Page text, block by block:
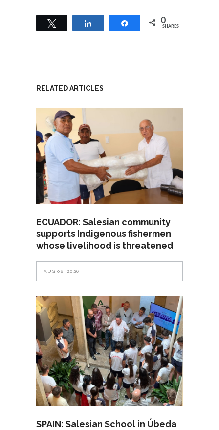
Share 0
SHARES
RELATED ARTICLES
ECUADOR: Salesian community
supports Indigenous fishermen
whose livelihood is threatened
AUG 06, 2026
SPAIN: Salesian School in Úbeda